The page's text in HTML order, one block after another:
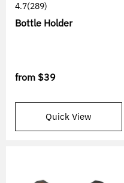
4.7(289)
Bottle Holder
from $39
Quick View